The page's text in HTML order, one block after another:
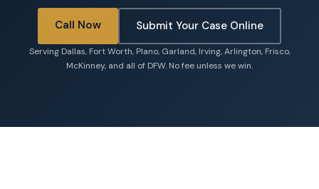
Call Now Submit Your Case Online
Serving Dallas, Fort Worth, Plano, Garland, Irving, Arlington, Frisco,
McKinney, and all of DFW. No fee unless we win.